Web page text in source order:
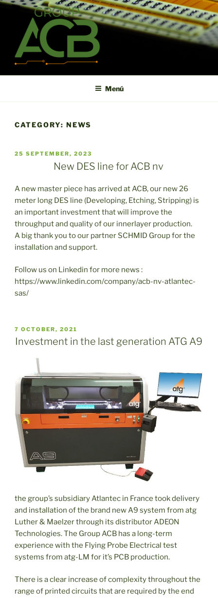
Saltar
contenido
ACB
Menú
CATEGORY: NEWS
PUBLICADO
25 SEPTEMBER, 2023
New DES line for ACB nv
A new master piece has arrived at ACB, our new 26
meter long DES line (Developing, Etching, Stripping) is
an important investment that will improve the
throughput and quality of our innerlayer production.
A big thank you to our partner SCHMID Group for the
installation and support.
Follow us on Linkedin for more news :
https://www.linkedin.com/company/acb-nv-atlantec-
sas/
PUBLICADO
EL
7 OCTOBER, 2021
Investment in the last generation ATG A9
the group’s subsidiary Atlantec in France took delivery
and installation of the brand new A9 system from atg
Luther & Maelzer through its distributor ADEON
Technologies. The Group ACB has a long-term
experience with the Flying Probe Electrical test
systems from atg-LM for it’s PCB production.
There is a clear increase of complexity throughout the
range of printed circuits that are required by the end